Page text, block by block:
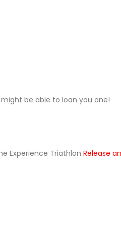
be able to loan you one!
Experience Triathlon Release